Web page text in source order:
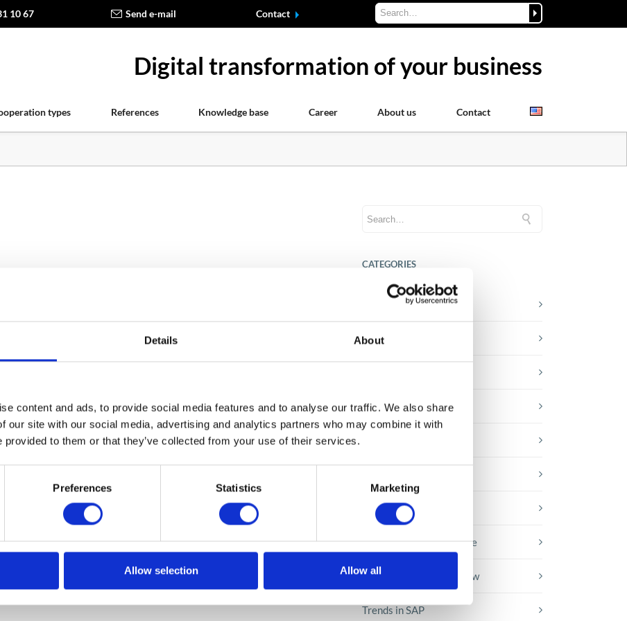
Details About
content and ads, to provide social media features and to analyse our traffic. We also share
our site with our social media, advertising and analytics partners who may combine it with
provided to them or that they’ve collected from your use of their services.
Preferences Statistics Marketing
Allow selection Allow all
10 67 Send e-mail Contact
Digital transformation of your business
types References Knowledge base Career About us Contact
CATEGORIES
Career tips
E-booki
Knowledge base
Microsoft solutions
Success stories fron page
Technologies of tomorrow
Trends in SAP